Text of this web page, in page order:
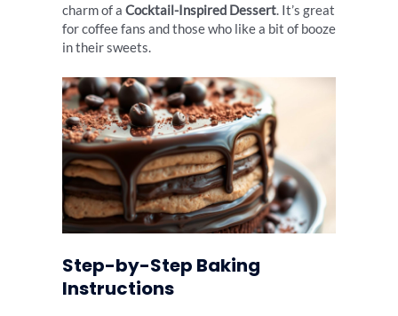
charm of a Cocktail-Inspired Dessert. It’s great
for coffee fans and those who like a bit of booze
in their sweets.
Step-by-Step Baking
Instructions